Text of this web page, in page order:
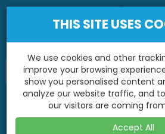
"You'll Be Surprised At
NO
THIS SITE USES
We use cookies and other
improve your browsing
show you personalised content
analyze our website traffic, and
our visitors are coming
Accept All